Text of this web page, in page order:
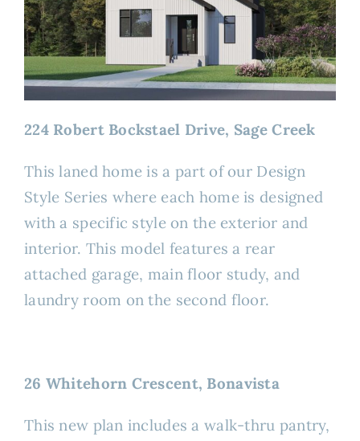
224 Robert Bockstael Drive, Sage Creek
This laned home is a part of our Design
Style Series where each home is designed
with a specific style on the exterior and
interior. This model features a rear
attached garage, main floor study, and
laundry room on the second floor.
26 Whitehorn Crescent, Bonavista
This new plan includes a walk-thru pantry,